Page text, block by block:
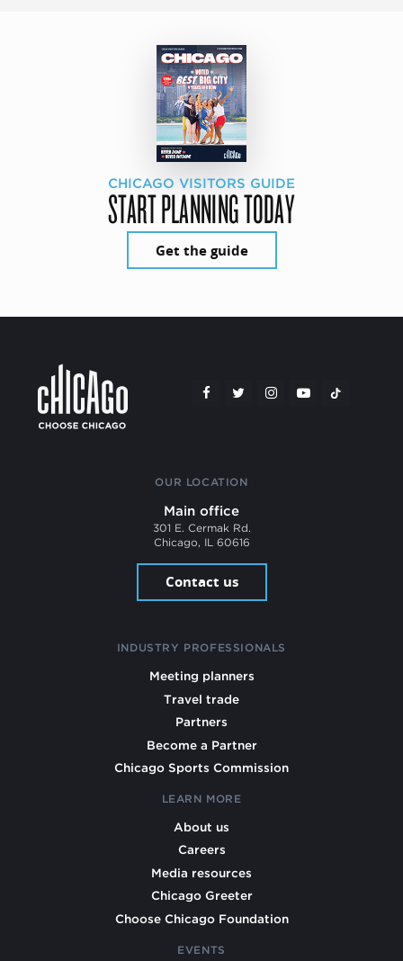
CHICAGO VISITORS GUIDE
START PLANNING TODAY
Get the guide
OUR LOCATION
Main office
301 E. Cermak Rd.
Chicago, IL 60616
Contact us
INDUSTRY PROFESSIONALS
Meeting planners
Travel trade
Partners
Become a Partner
Chicago Sports Commission
LEARN MORE
About us
Careers
Media resources
Chicago Greeter
Choose Chicago Foundation
EVENTS